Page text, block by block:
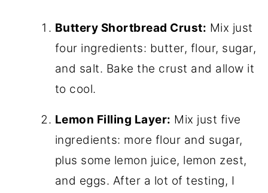
Buttery Shortbread Crust: Mix just
four ingredients: butter, flour, sugar,
and salt. Bake the crust and allow it
to cool.
Lemon Filling Layer: Mix just five
ingredients: more flour and sugar,
plus some lemon juice, lemon zest,
and eggs. After a lot of testing, I